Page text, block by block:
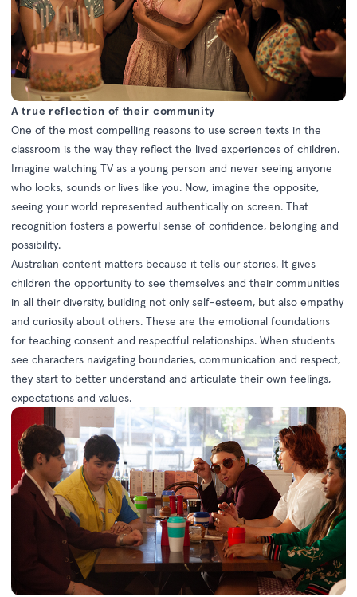
A true reflection of their community
One of the most compelling reasons to use screen texts in the
classroom is the way they reflect the lived experiences of children.
Imagine watching TV as a young person and never seeing anyone
who looks, sounds or lives like you. Now, imagine the opposite,
seeing your world represented authentically on screen. That
recognition fosters a powerful sense of confidence, belonging and
possibility.
Australian content matters because it tells our stories. It gives
children the opportunity to see themselves and their communities
in all their diversity, building not only self-esteem, but also empathy
and curiosity about others. These are the emotional foundations
for teaching consent and respectful relationships. When students
see characters navigating boundaries, communication and respect,
they start to better understand and articulate their own feelings,
expectations and values.